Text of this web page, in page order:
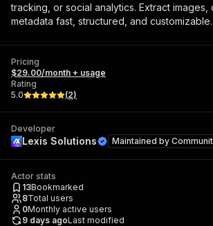
tracking, or social analytics. Extract images,
metadata fast, structured, and customizable.
Pricing
$29.00/month + usage
Rating
5.0
(2)
Developer
Lexis Solutions Maintained by
Actor stats
13Bookmarked
8Total users
0Monthly active users
9 days agoLast modified